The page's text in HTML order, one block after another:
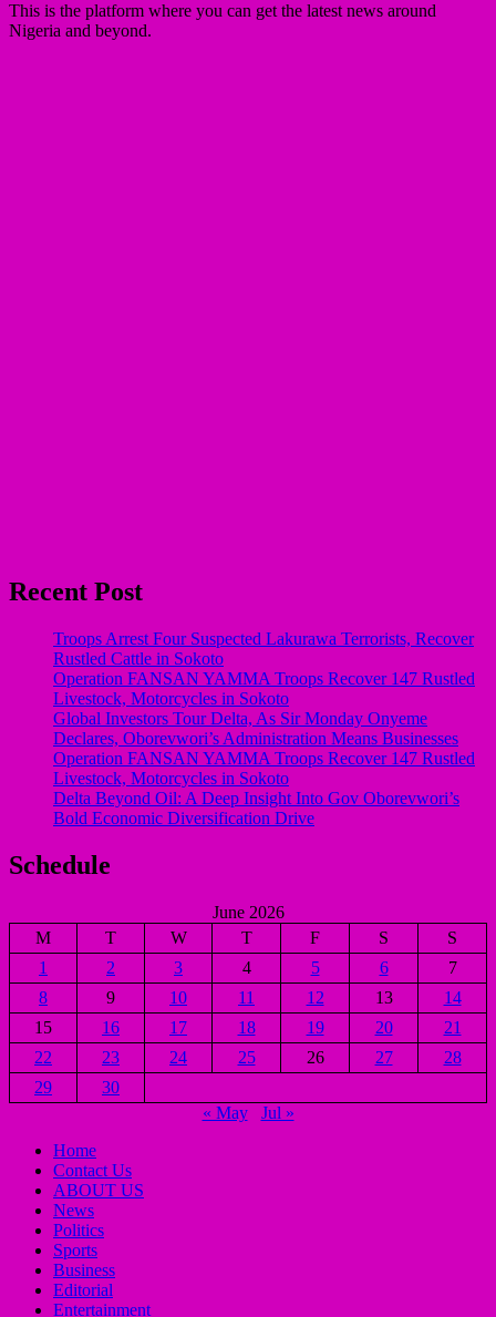
This is the platform where you can get the latest news around
Nigeria and beyond.
Recent Post
Troops Arrest Four Suspected Lakurawa Terrorists, Recover
Rustled Cattle in Sokoto
Operation FANSAN YAMMA Troops Recover 147 Rustled
Livestock, Motorcycles in Sokoto
Global Investors Tour Delta, As Sir Monday Onyeme
Declares, Oborevwori’s Administration Means Businesses
Operation FANSAN YAMMA Troops Recover 147 Rustled
Livestock, Motorcycles in Sokoto
Delta Beyond Oil: A Deep Insight Into Gov Oborevwori’s
Bold Economic Diversification Drive
Schedule
June 2026
M
T W T F S
S
1
2 3 4 5 6
7
8
9 10 11 12 13
14
15
16 17 18 19 20
21
22
23 24 25 26 27
28
29
30
« May
Jul »
Home
Contact Us
ABOUT US
News
Politics
Sports
Business
Editorial
Entertainment